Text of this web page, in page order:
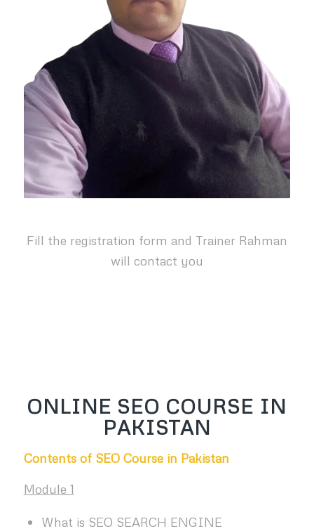
Fill the registration form and Trainer Rahman
will contact you
ONLINE SEO COURSE IN
PAKISTAN
Contents of SEO Course in Pakistan
Module 1
What is SEO SEARCH ENGINE